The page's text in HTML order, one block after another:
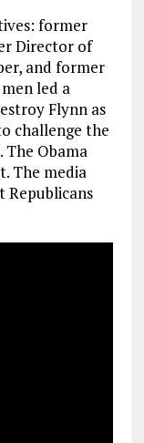
former
Director of
and former
led a
Flynn as
challenge the
The Obama
The media
Republicans